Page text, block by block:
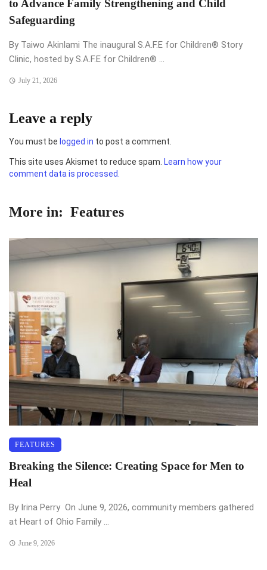
to Advance Family Strengthening and Child
Safeguarding
By Taiwo Akinlami The inaugural S.A.F.E for Children®️ Story
Clinic, hosted by S.A.F.E for Children®️ ...
July 21, 2026
Leave a reply
You must be logged in to post a comment.
This site uses Akismet to reduce spam. Learn how your
comment data is processed.
More in: Features
FEATURES
Breaking the Silence: Creating Space for Men to
Heal
By Irina Perry On June 9, 2026, community members gathered
at Heart of Ohio Family ...
June 9, 2026